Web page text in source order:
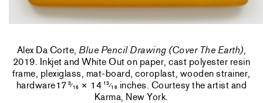
Alex Da Corte, Blue Pencil Drawing (Cover The Earth),
2019. Inkjet and White Out on paper, cast polyester resin
frame, plexiglass, mat-board, coroplast, wooden strainer,
hardware173⁄16 × 14 13⁄16 inches. Courtesy the artist and
Karma, New York.